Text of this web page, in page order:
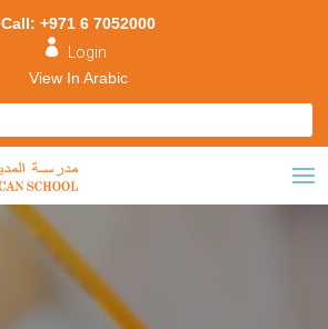
Call: +971 6 7052000

Login
View In Arabic